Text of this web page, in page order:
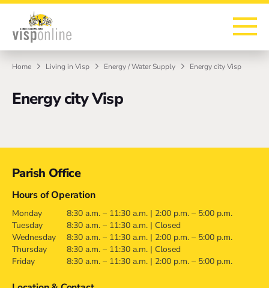
To the homepage
To the main navigation
To search
To the main content
To the footer
Home Living in Visp Energy / Water Supply Energy city Visp
Energy city Visp
Parish Office
Hours of Operation
Monday
8:30 a.m. – 11:30 a.m. | 2:00 p.m. – 5:00 p.m.
Tuesday
8:30 a.m. – 11:30 a.m. | Closed
Wednesday
8:30 a.m. – 11:30 a.m. | 2:00 p.m. – 5:00 p.m.
Thursday
8:30 a.m. – 11:30 a.m. | Closed
Friday
8:30 a.m. – 11:30 a.m. | 2:00 p.m. – 5:00 p.m.